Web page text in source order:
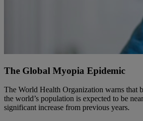
The Global Myopia Epidemic
The World Health Organization warns that
the world’s population is expected to be
significant increase from previous years.